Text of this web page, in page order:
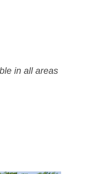
in all areas